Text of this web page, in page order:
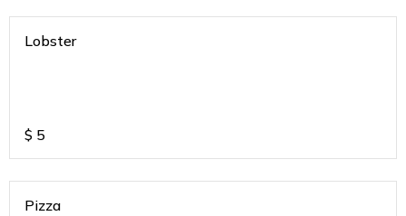
Lobster
$ 5
Pizza